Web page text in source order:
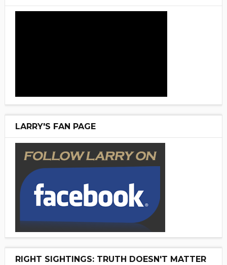
LARRY'S FAN PAGE
RIGHT SIGHTINGS: TRUTH DOESN'T MATTER